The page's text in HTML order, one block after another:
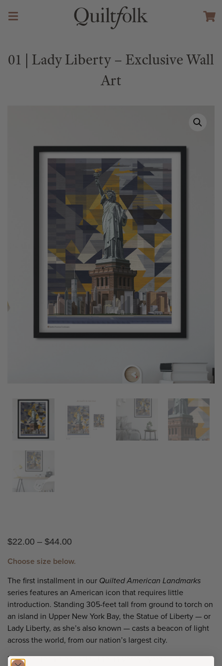
01 | Lady Liberty – Exclusive Wall
Art
$22.00 – $44.00
Choose size below.
The first installment in our Quilted American Landmarks
series features an American icon that requires little
introduction. Standing 305-feet tall from ground to torch on
an island in Upper New York Bay, the Statue of Liberty — or
Lady Liberty, as she’s also known — casts a beacon of light
across the world, from our nation’s largest city.
Perched upon a pedestal, the universal symbols of